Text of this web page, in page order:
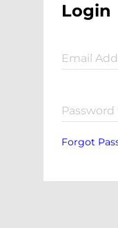
Login
Email
Password
Forgot